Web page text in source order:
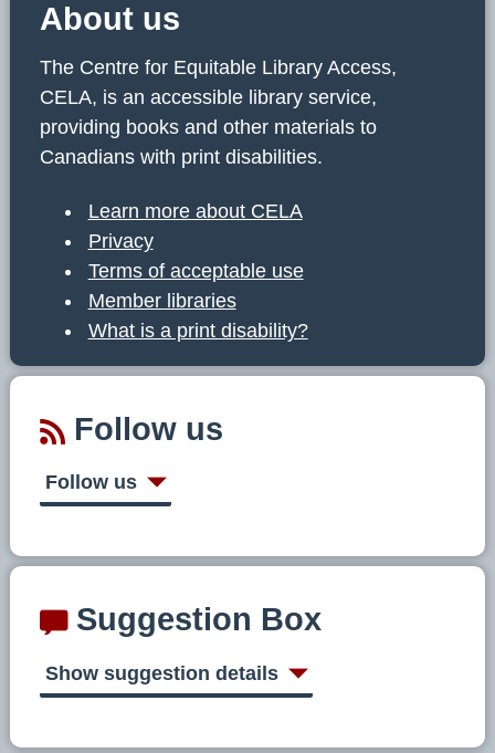
About us
The Centre for Equitable Library Access,
CELA, is an accessible library service,
providing books and other materials to
Canadians with print disabilities.
Learn more about CELA
Privacy
Terms of acceptable use
Member libraries
What is a print disability?
Follow us
Follow us
Suggestion Box
Show suggestion details